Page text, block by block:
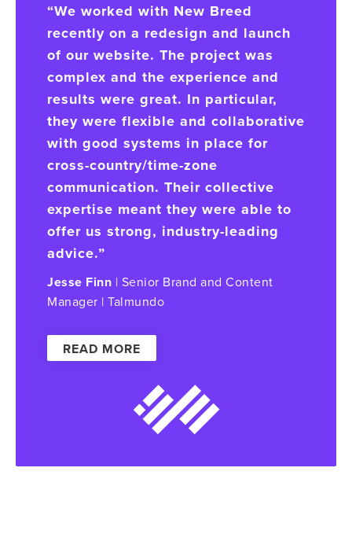
“We worked with New Breed
recently on a redesign and launch
of our website. The project was
complex and the experience and
results were great. In particular,
they were flexible and collaborative
with good systems in place for
cross-country/time-zone
communication. Their collective
expertise meant they were able to
offer us strong, industry-leading
advice.”
Jesse Finn | Senior Brand and Content
Manager | Talmundo
READ MORE